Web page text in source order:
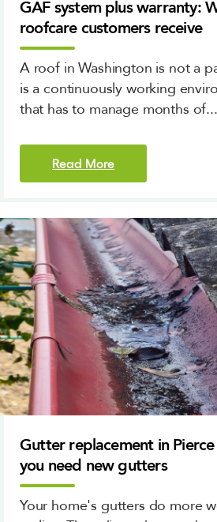
GAF system plus warranty:
roofcare customers receive
A roof in Washington is not a
is a continuously working
that has to manage months of...
Read More
Gutter replacement in
you need new gutters
Your home's gutters do more